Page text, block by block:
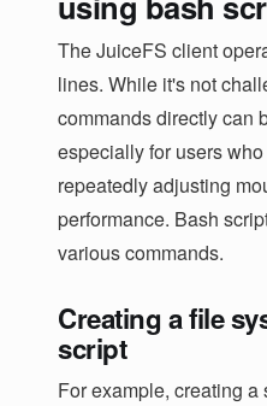
The JuiceFS client
lines. While it's not
commands directly can
especially for users
repeatedly adjusting
performance. Bash
various commands.
Creating a file
script
For example, creating a